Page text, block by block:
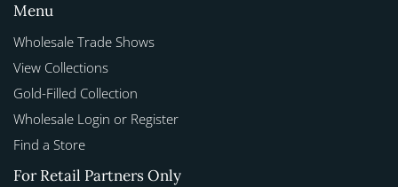
Menu
Wholesale Trade Shows
View Collections
Gold-Filled Collection
Wholesale Login or Register
Find a Store
For Retail Partners Only